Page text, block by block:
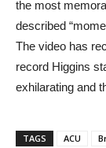
the most
described
The video has
record Higgins
exhilarating and
TAGS ACU